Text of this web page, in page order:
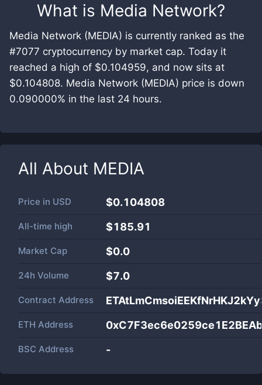
What is Media Network?
Media Network (MEDIA) is currently ranked as the
#7077 cryptocurrency by market cap. Today it
reached a high of $0.104959, and now sits at
$0.104808. Media Network (MEDIA) price is down
0.090000% in the last 24 hours.
All About MEDIA
Price in USD $0.104808
All-time high $185.91
Market Cap $0.0
24h Volume $7.0
Contract Address
ETH Address
BSC Address -